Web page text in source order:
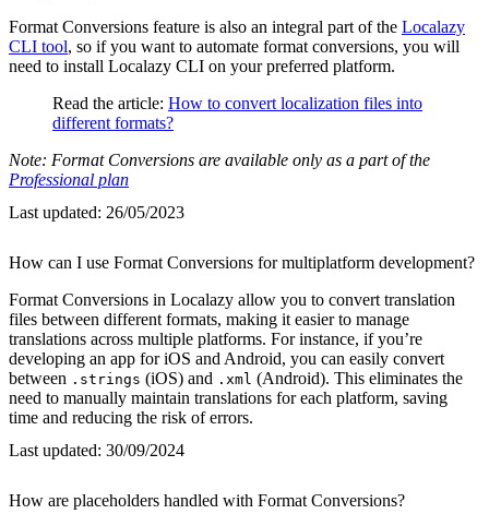
Format Conversions feature is also an integral part of the Localazy
CLI tool, so if you want to automate format conversions, you will
need to install Localazy CLI on your preferred platform.
Read the article: How to convert localization files into
different formats?
Note: Format Conversions are available only as a part of the
Professional plan
Last updated: 26/05/2023
How can I use Format Conversions for multiplatform development?
Format Conversions in Localazy allow you to convert translation
files between different formats, making it easier to manage
translations across multiple platforms. For instance, if you’re
developing an app for iOS and Android, you can easily convert
between .strings (iOS) and .xml (Android). This eliminates the
need to manually maintain translations for each platform, saving
time and reducing the risk of errors.
Last updated: 30/09/2024
How are placeholders handled with Format Conversions?